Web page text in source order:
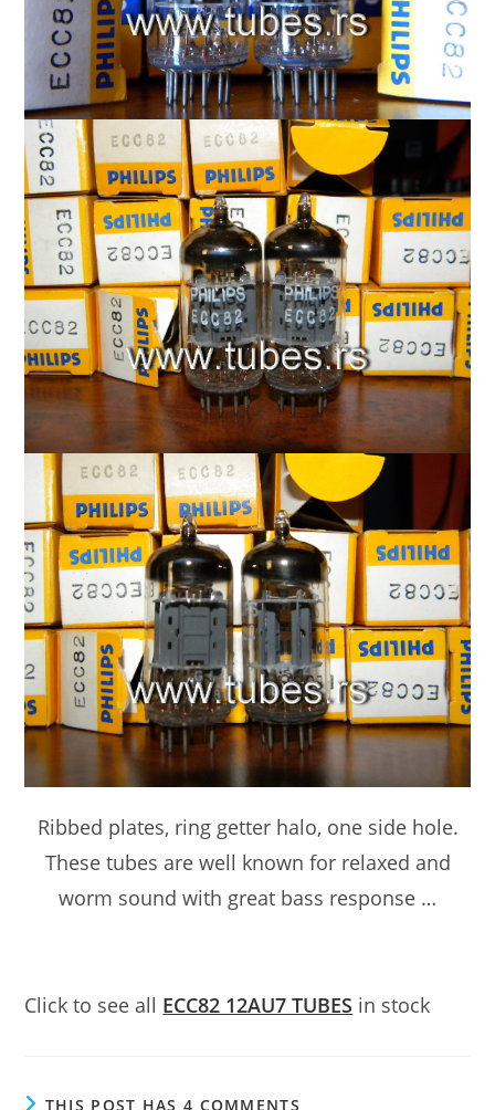
Ribbed plates, ring getter halo, one side hole.
These tubes are well known for relaxed and
worm sound with great bass response …
Click to see all ECC82 12AU7 TUBES in stock
THIS POST HAS 4 COMMENTS